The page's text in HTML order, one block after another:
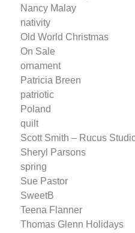
Nancy Malay
nativity
Old World Christmas
On Sale
ornament
Patricia Breen
patriotic
Poland
quilt
Scott Smith – Rucus
Sheryl Parsons
spring
Sue Pastor
SweetB
Teena Flanner
Thomas Glenn Holidays